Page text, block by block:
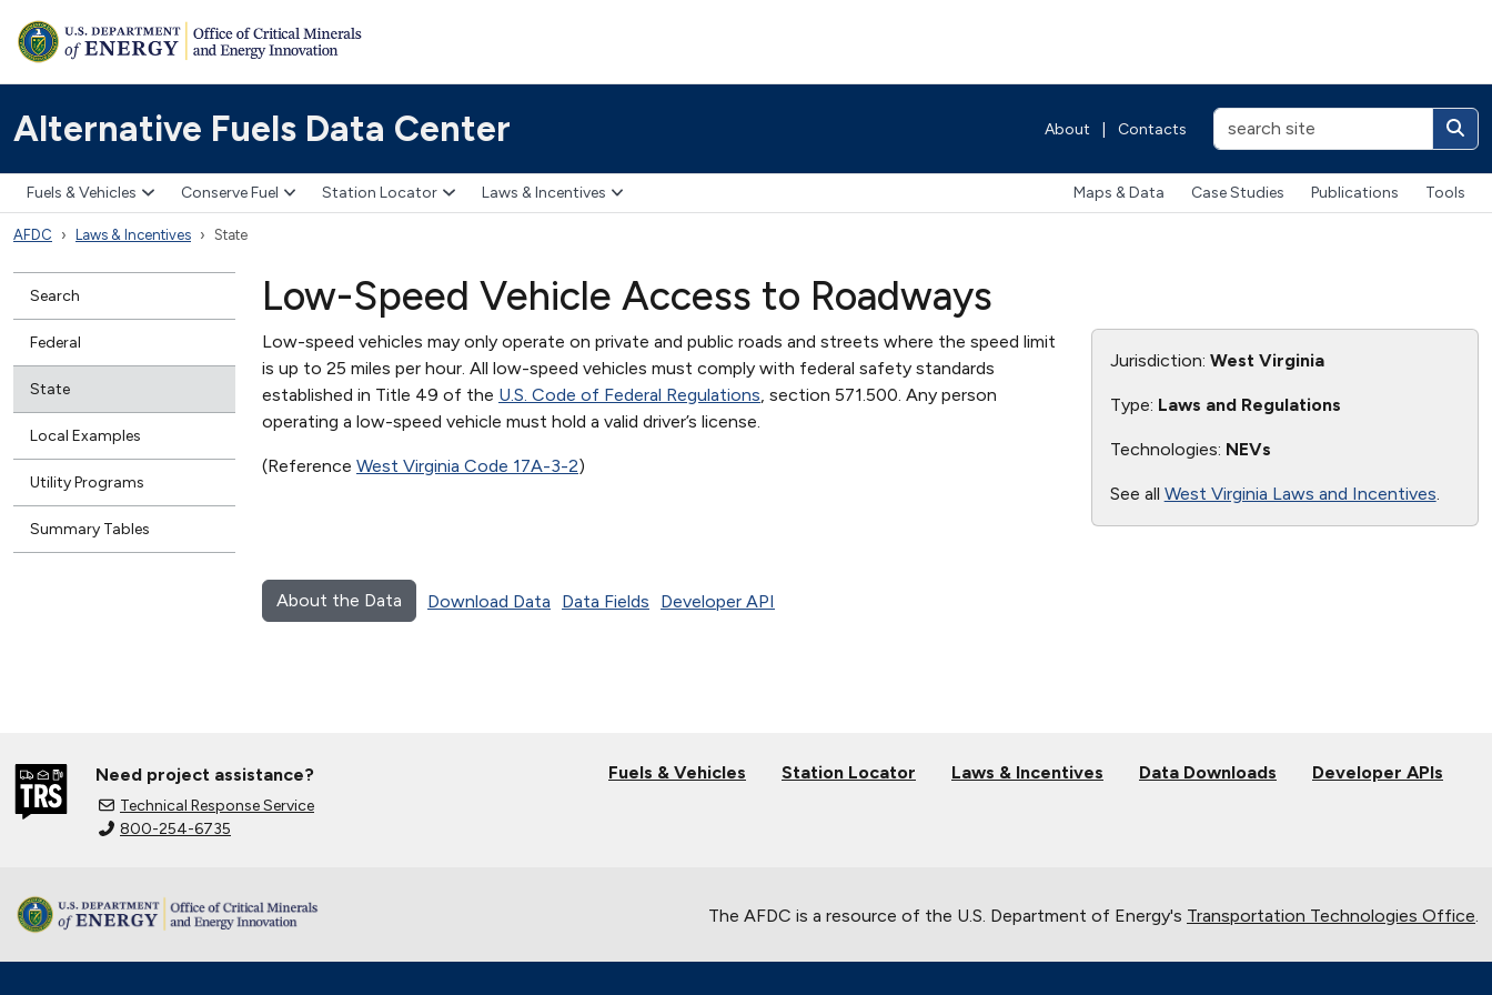
Alternative Fuels Data Center About Contacts
Fuels & Vehicles Conserve Fuel Station Locator Laws & Incentives Maps & Data Case Studies Publications Tools
AFDC Laws & Incentives State
Search
Federal
State
Local Examples
Utility Programs
Summary Tables
Low-Speed Vehicle Access to Roadways
Low-speed vehicles may only operate on private and public roads and streets where the speed limit
is up to 25 miles per hour. All low-speed vehicles must comply with federal safety standards
established in Title 49 of the U.S. Code of Federal Regulations , section 571.500. Any person
operating a low-speed vehicle must hold a valid driver’s license.
(Reference West Virginia Code 17A-3-2)
Jurisdiction: West Virginia
Type: Laws and Regulations
Technologies: NEVs
See all West Virginia Laws and Incentives
About the Data Download Data Data Fields Developer API
Need project assistance?
Technical Response Service
800-254-6735
Fuels & Vehicles Station Locator Laws & Incentives Data Downloads Developer APIs
The AFDC is a resource of the U.S. Department of Energy's Transportation Technologies Office